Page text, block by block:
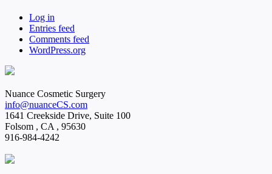
Log in
Entries feed
Comments feed
WordPress.org
Nuance Cosmetic Surgery
info@nuanceCS.com
1641 Creekside Drive, Suite 100
Folsom , CA, 95630
916-984-4242